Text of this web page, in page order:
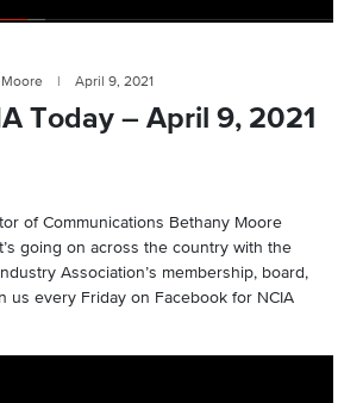
April 9, 2021
Today – April 9, 2021
of Communications Bethany Moore
going on across the country with the
Association’s membership, board,
us every Friday on Facebook for NCIA